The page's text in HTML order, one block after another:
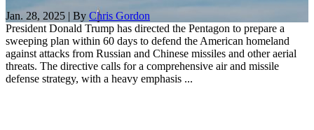
Jan. 28, 2025 | By Chris Gordon
President Donald Trump has directed the Pentagon to prepare a
sweeping plan within 60 days to defend the American homeland
against attacks from Russian and Chinese missiles and other aerial
threats. The directive calls for a comprehensive air and missile
defense strategy, with a heavy emphasis ...